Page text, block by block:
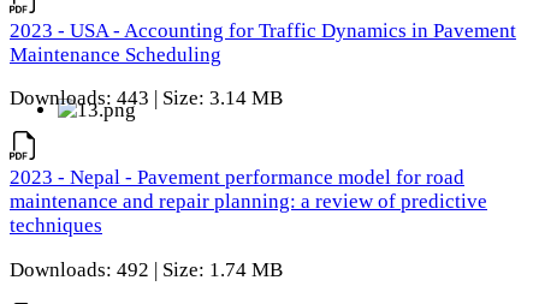
2023 - USA - Accounting for Traffic Dynamics in Pavement
Maintenance Scheduling
Downloads: 443 | Size: 3.14 MB
2023 - Nepal - Pavement performance model for road
maintenance and repair planning: a review of predictive
techniques
Downloads: 492 | Size: 1.74 MB